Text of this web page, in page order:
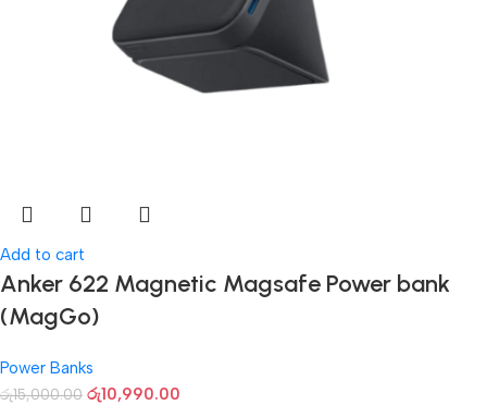
Add to cart
Anker 622 Magnetic Magsafe Power bank
(MagGo)
Power Banks
රු15,000.00 රු10,990.00